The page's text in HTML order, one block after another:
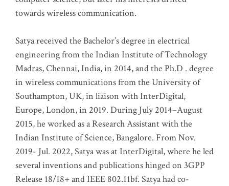
towards wireless communication.
Satya received the Bachelor’s degree in electrical
engineering from the Indian Institute of Technology
Madras, Chennai, India, in 2014, and the Ph.D . degree
in wireless communications from the University of
Southampton, UK, in liaison with InterDigital,
Europe, London, in 2019. During July 2014–August
2015, he worked as a Research Assistant with the
Indian Institute of Science, Bangalore. From Nov.
2019- Jul. 2022, Satya was at InterDigital, where he led
several inventions and publications hinged on 3GPP
Release 18/18+ and IEEE 802.11bf. Satya had co-